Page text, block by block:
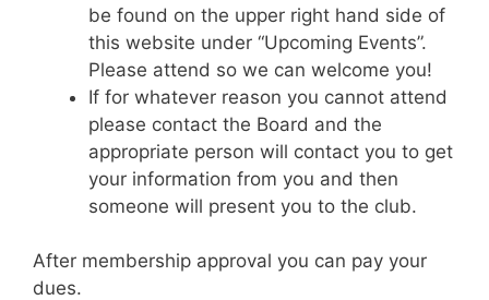
be found on the upper right hand side of
this website under “Upcoming Events”.
Please attend so we can welcome you!
If for whatever reason you cannot attend
please contact the Board and the
appropriate person will contact you to get
your information from you and then
someone will present you to the club.
After membership approval you can pay your
dues.